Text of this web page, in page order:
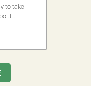
to take